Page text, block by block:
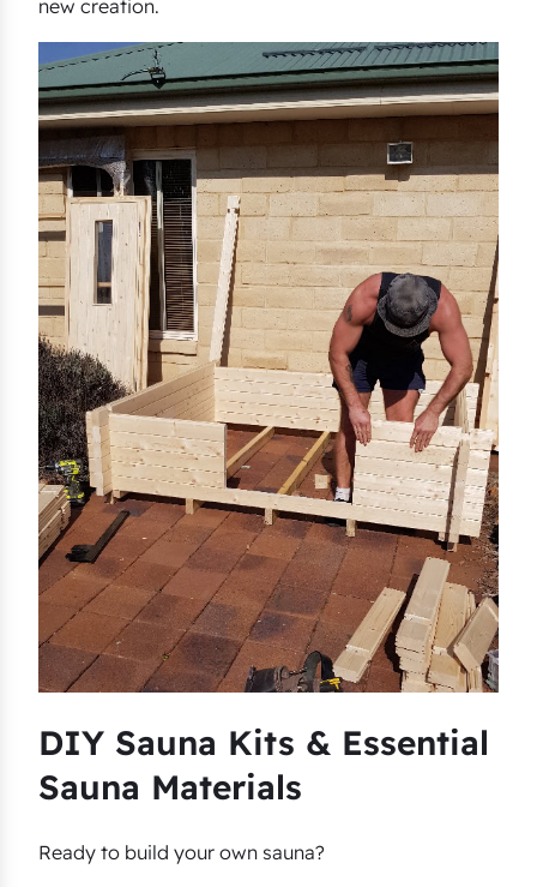
new creation.
DIY Sauna Kits & Essential
Sauna Materials
Ready to build your own sauna?